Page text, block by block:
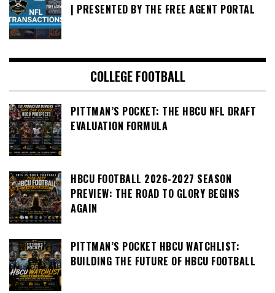
| PRESENTED BY THE FREE AGENT PORTAL
COLLEGE FOOTBALL
PITTMAN’S POCKET: THE HBCU NFL DRAFT
EVALUATION FORMULA
HBCU FOOTBALL 2026-2027 SEASON
PREVIEW: THE ROAD TO GLORY BEGINS
AGAIN
PITTMAN’S POCKET HBCU WATCHLIST:
BUILDING THE FUTURE OF HBCU FOOTBALL